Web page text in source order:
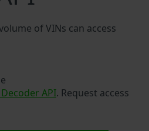
of VINs can access
API. Request access